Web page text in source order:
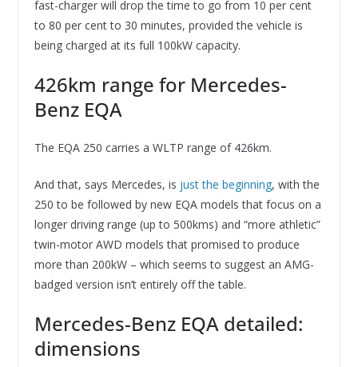
fast-charger will drop the time to go from 10 per cent
to 80 per cent to 30 minutes, provided the vehicle is
being charged at its full 100kW capacity.
426km range for Mercedes-
Benz EQA
The EQA 250 carries a WLTP range of 426km.
And that, says Mercedes, is just the beginning, with the
250 to be followed by new EQA models that focus on a
longer driving range (up to 500kms) and “more athletic”
twin-motor AWD models that promised to produce
more than 200kW – which seems to suggest an AMG-
badged version isn’t entirely off the table.
Mercedes-Benz EQA detailed:
dimensions